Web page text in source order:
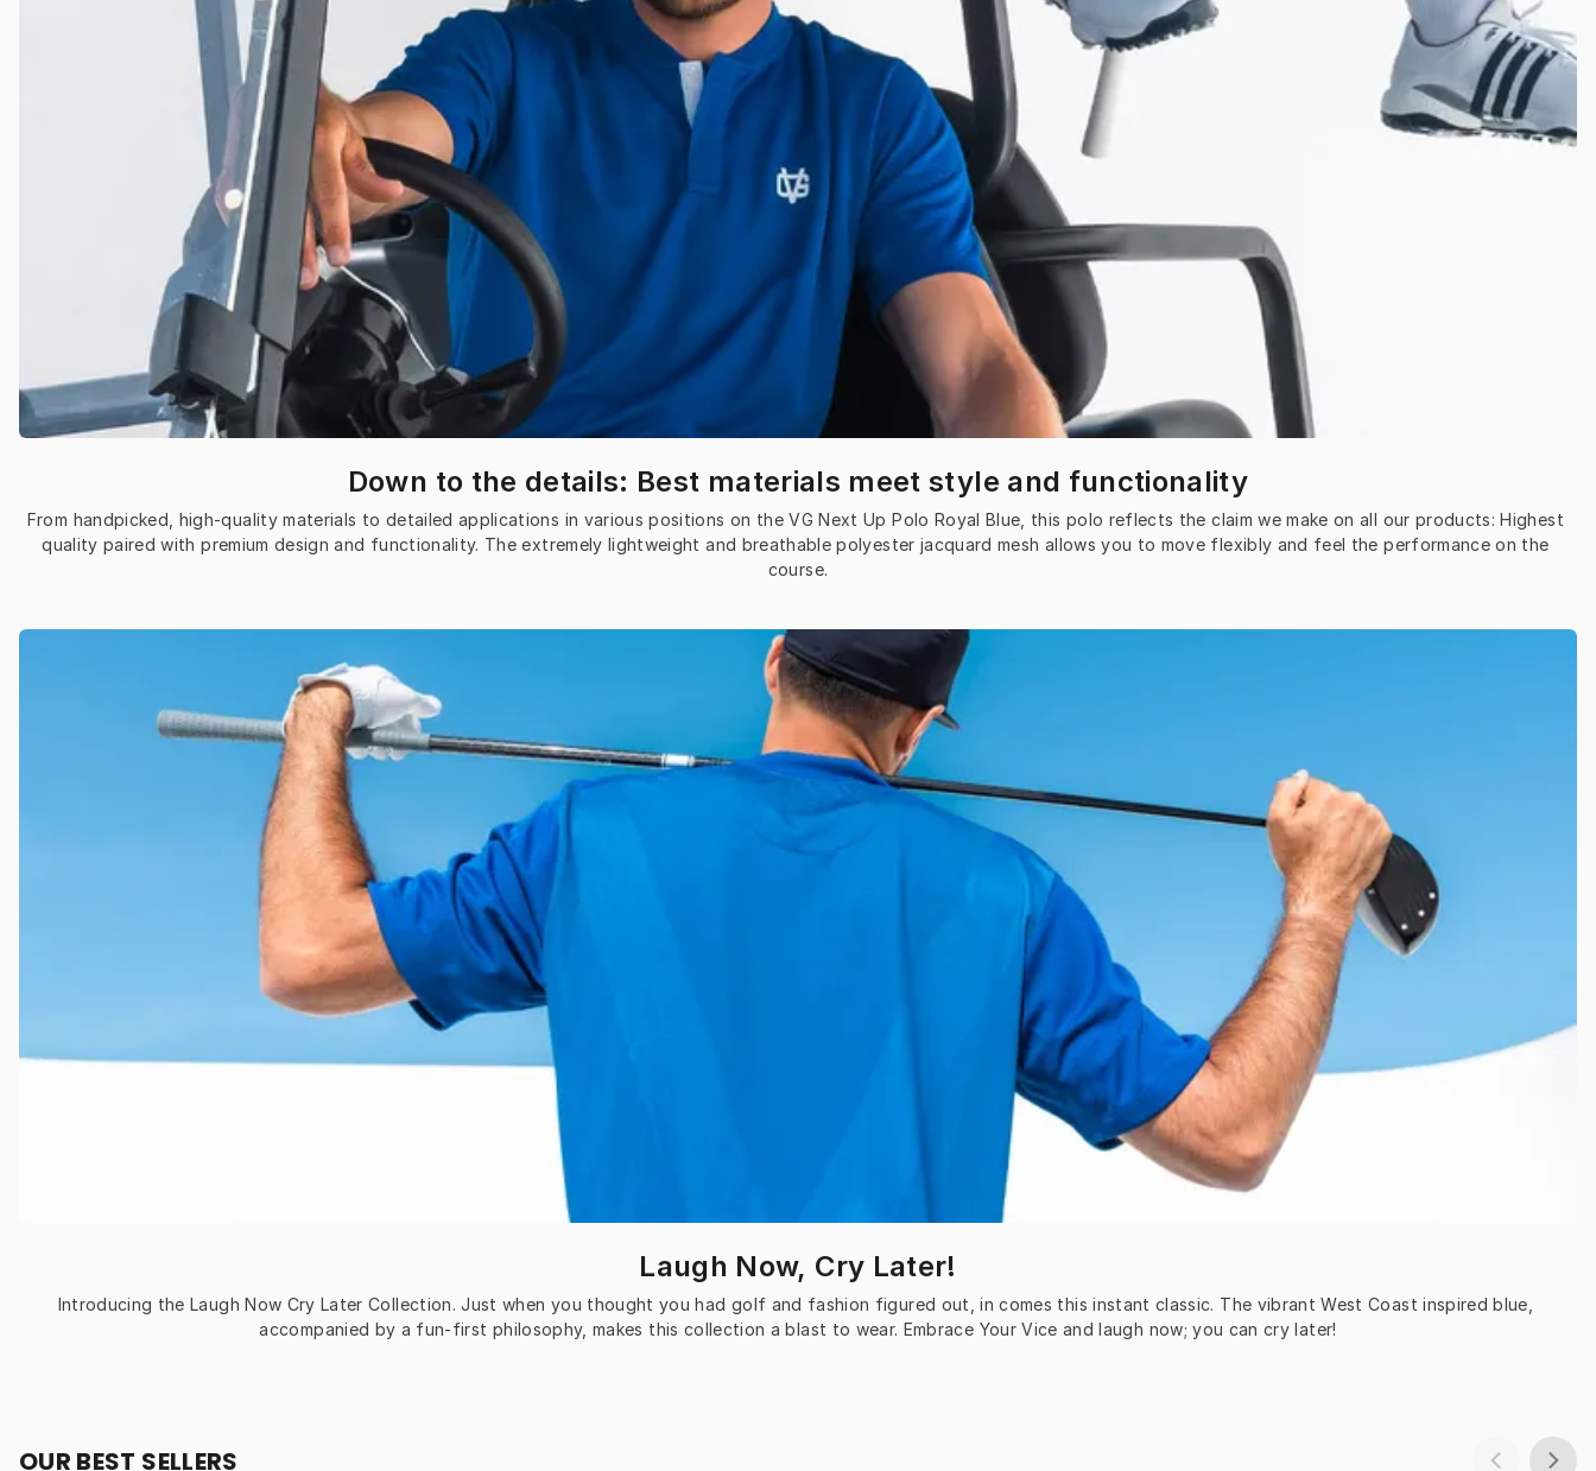
Down to the details: Best materials meet style and functionality
From handpicked, high-quality materials to detailed applications in various positions on the VG Next Up Polo Royal Blue, this polo reflects the claim we make on all our products: Highest
quality paired with premium design and functionality. The extremely lightweight and breathable polyester jacquard mesh allows you to move flexibly and feel the performance on the
course.
Laugh Now, Cry Later!
Introducing the Laugh Now Cry Later Collection. Just when you thought you had golf and fashion figured out, in comes this instant classic. The vibrant West Coast inspired blue,
accompanied by a fun-first philosophy, makes this collection a blast to wear. Embrace Your Vice and laugh now; you can cry later!
OUR BEST SELLERS